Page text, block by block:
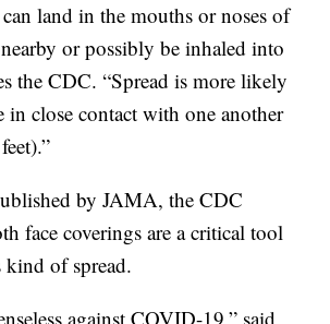
land in the mouths or noses of
or possibly be inhaled into
the CDC. “Spread is more likely
in close contact with one another
by JAMA, the CDC
face coverings are a critical tool
of spread.
against COVID-19,” said